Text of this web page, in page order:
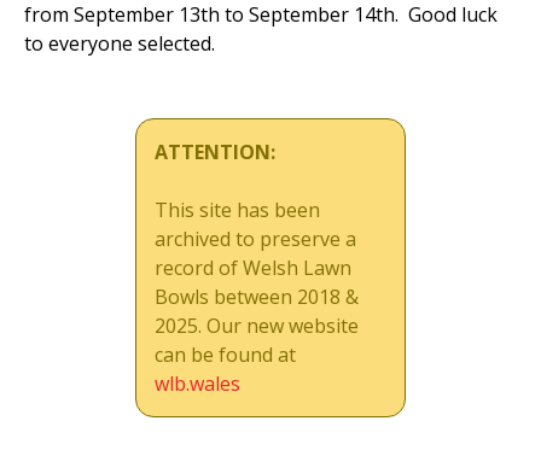
from September 13th to September 14th. Good luck
to everyone selected.
ATTENTION:
This site has been
archived to preserve a
record of Welsh Lawn
Bowls between 2018 &
2025. Our new website
can be found at
wlb.wales